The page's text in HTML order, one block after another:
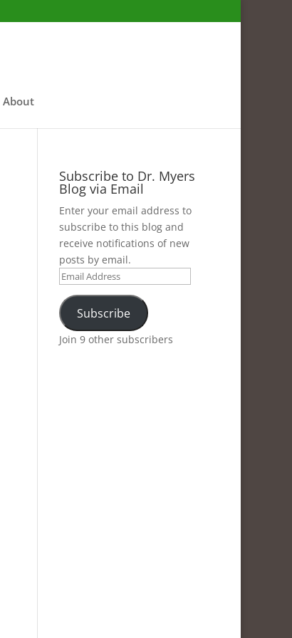
About
Subscribe to Dr. Myers
Blog via Email
Enter your email address to
subscribe to this blog and
receive notifications of new
posts by email.
Email
Address
Subscribe
Join 9 other subscribers